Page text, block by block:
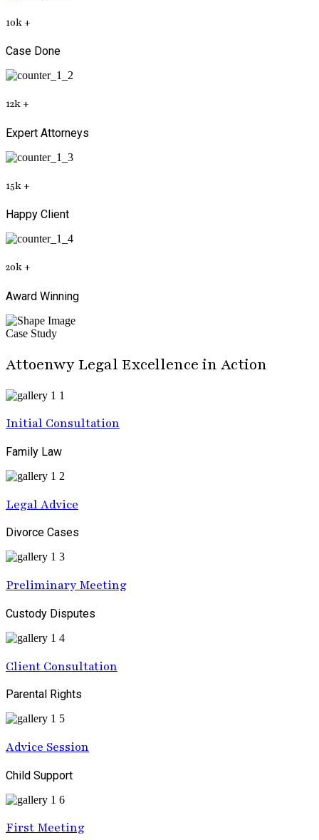
10k+
Case Done
12k+
Expert Attorneys
15k+
Happy Client
20k+
Award Winning
Case Study
Attoenwy Legal Excellence in Action
Initial Consultation
Family Law
Legal Advice
Divorce Cases
Preliminary Meeting
Custody Disputes
Client Consultation
Parental Rights
Advice Session
Child Support
First Meeting